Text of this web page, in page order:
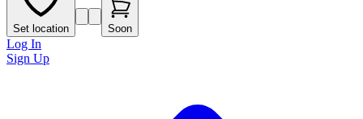
Set location Soon
Log In
Sign Up